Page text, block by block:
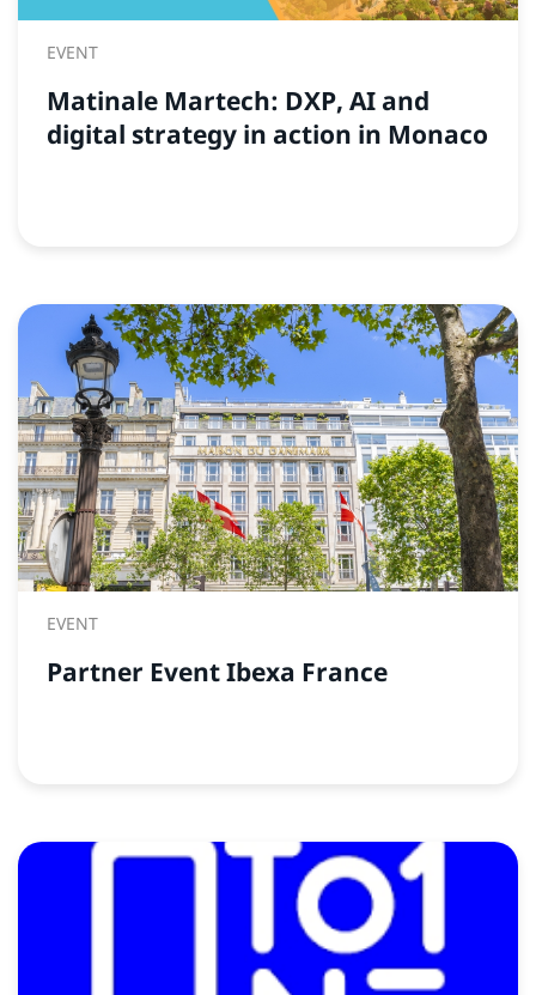
EVENT
Matinale Martech: DXP, AI and
digital strategy in action in Monaco
EVENT
Partner Event Ibexa France